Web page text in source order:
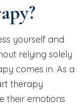
yourself and
relying solely
comes in. As a
therapy
their emotions